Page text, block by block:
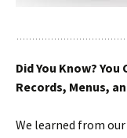
Did You Know?
Records, Menus,
We learned from